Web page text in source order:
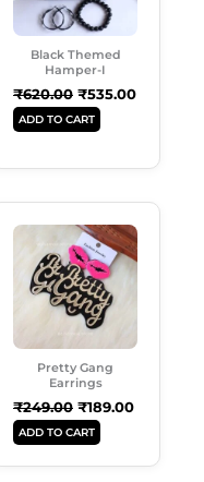
Black Themed
Hamper-I
₹620.00 ₹535.00
ADD TO CART
Pretty Gang
Earrings
₹249.00
Price
Was:
₹249.00.
₹189.00
Current
Price
Is:
₹189.00.
ADD TO CART